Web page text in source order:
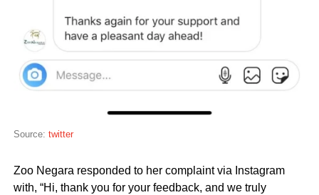
Source: twitter
Zoo Negara responded to her complaint via Instagram
with, “Hi, thank you for your feedback, and we truly